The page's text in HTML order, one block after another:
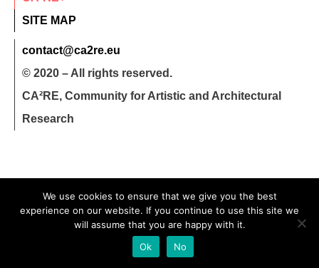
SITE MAP
contact@ca2re.eu
© 2020 – All rights reserved.
CA²RE, Community for Artistic and Architectural
Research
We use cookies to ensure that we give you the best
experience on our website. If you continue to use this site we
will assume that you are happy with it.
Ok
No